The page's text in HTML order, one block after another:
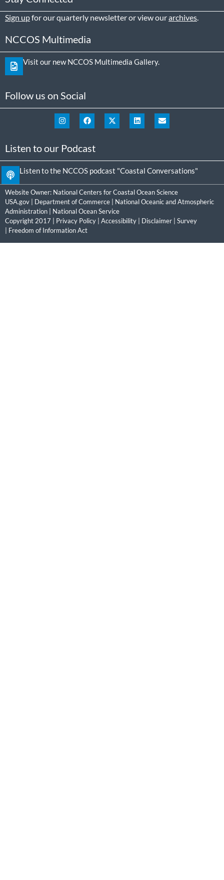
Sign upfor our quarterly newsletter or view ourarchives.
NCCOS Multimedia
Visit our new NCCOS Multimedia Gallery.
Follow us on Social
Listen to our Podcast
Listen to the NCCOS podcast "Coastal Conversations"
Website Owner: National Centers for Coastal Ocean Science
USA.gov | Department of Commerce | National Oceanic and Atmospheric
Administration | National Ocean Service
Copyright 2017 | Privacy Policy | Accessibility | Disclaimer | Survey
| Freedom of Information Act